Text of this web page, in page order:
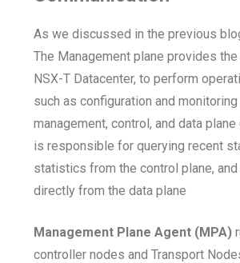
As we discussed in the previous
The Management plane provides
NSX-T Datacenter, to perform
such as configuration and
management, control, and data
is responsible for querying recent
statistics from the control plane,
directly from the data plane
Management Plane Agent (MPA)
controller nodes and Transport